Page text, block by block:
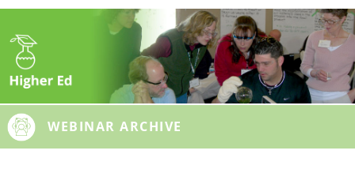
WEBINAR ARCHIVE